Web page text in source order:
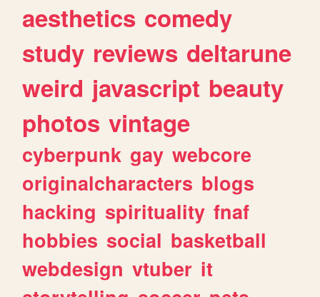
aesthetics comedy
study reviews deltarune
weird javascript beauty
photos vintage
cyberpunk gay webcore
originalcharacters blogs
hacking spirituality fnaf
hobbies social basketball
webdesign vtuber it